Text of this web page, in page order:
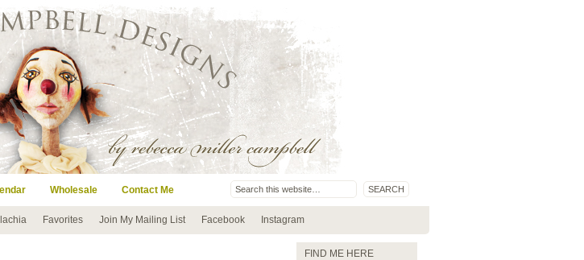
Wholesale Contact Me
Favorites Join My Mailing List Facebook Instagram
FIND ME HERE